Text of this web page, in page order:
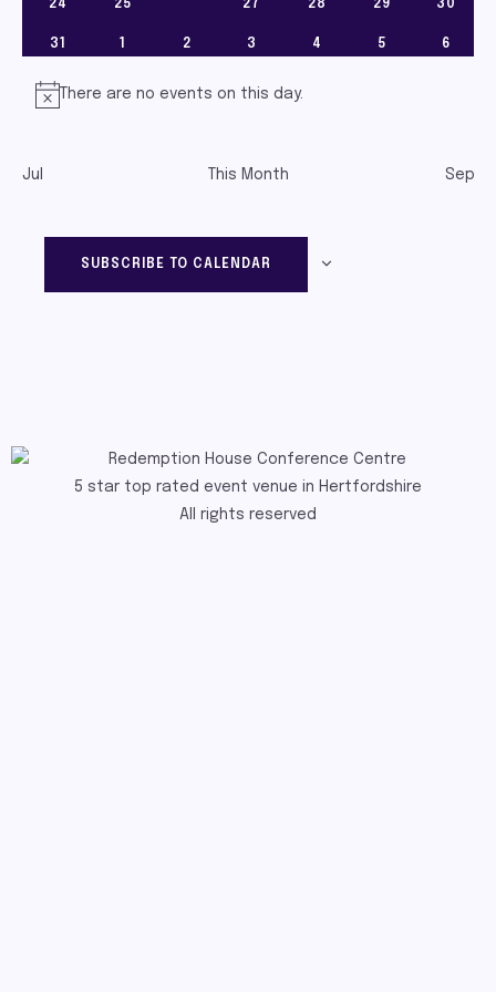
0 EVENTS
24 0 EVENTS
25 1 event0 EVENTS
27 0 EVENTS
28 0 EVENTS
29 0
30
0 EVENTS
31 0 EVENTS
1 0 EVENTS
2 0 EVENTS
3 0 EVENTS
4 0 EVENTS
5 0
6
Notice
There are no events on this day.
Jul This Month Sep
SUBSCRIBE TO CALENDAR
5 star top rated event venue in Hertfordshire
All rights reserved